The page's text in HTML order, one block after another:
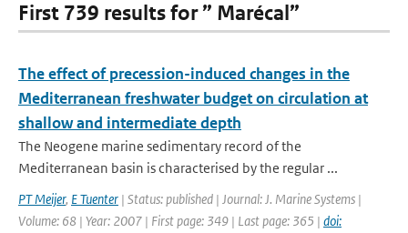
First 739 results for ” Marécal”
The effect of precession-induced changes in the
Mediterranean freshwater budget on circulation at
shallow and intermediate depth
The Neogene marine sedimentary record of the
Mediterranean basin is characterised by the regular ...
PT Meijer, E Tuenter | Status: published | Journal: J. Marine Systems |
Volume: 68 | Year: 2007 | First page: 349 | Last page: 365 | doi: